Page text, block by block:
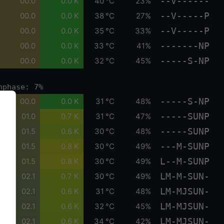
00.0 0.0 K 38 °C 27% --V-----P
00.0 0.0 K 35 °C 33% --V-----P
00.0 0.0 K 33 °C 41% -------NP
00.0 0.0 K 32 °C 45% -----S-NP
7%
00.0 0.0 K 31 °C 48% -----S-NP
01.0 0.7 K 31 °C 47% -----SUNP
01.5 0.6 K 30 °C 48% -----SUNP
01.5 0.8 K 30 °C 49% ---M-SUNP
01.5 0.8 K 30 °C 49% L--M-SUNP
02.1 0.7 K 30 °C 49% LM-M-SUN-
02.1 0.6 K 31 °C 48% LM-MJSUN-
02.1 0.6 K 32 °C 45% LM-MJSUN-
02.1 0.6 K 34 °C 42% LM-MJSUN-